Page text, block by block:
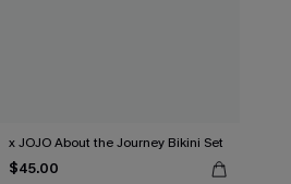
x JOJO About the Journey Bikini Set
$45.00